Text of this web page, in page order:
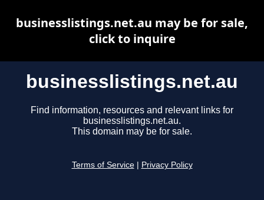
businesslistings.net.au
Find information, resources and relevant links for
businesslistings.net.au.
This domain may be for sale.
Terms of Service Privacy Policy
businesslistings.net.au may be for sale,
click to inquire